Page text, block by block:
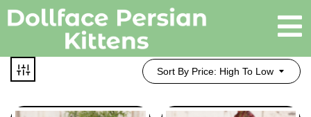
Sort By Price: High To Low